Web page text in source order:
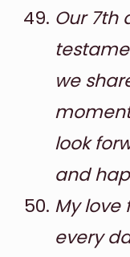
Our 7th
we
look
and
My love
every